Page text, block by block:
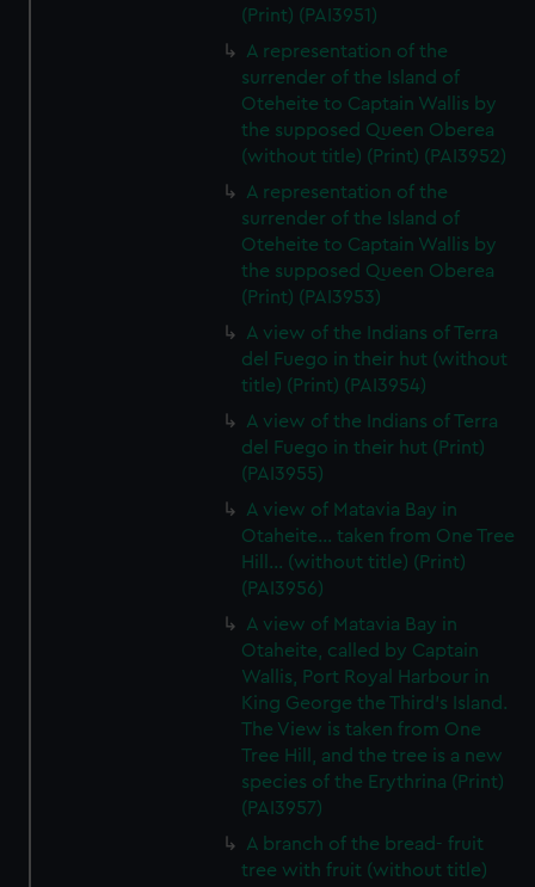
(Print) (PAI3951)
A representation of the
surrender of the Island of
Oteheite to Captain Wallis by
the supposed Queen Oberea
(without title) (Print) (PAI3952)
A representation of the
surrender of the Island of
Oteheite to Captain Wallis by
the supposed Queen Oberea
(Print) (PAI3953)
A view of the Indians of Terra
del Fuego in their hut (without
title) (Print) (PAI3954)
A view of the Indians of Terra
del Fuego in their hut (Print)
(PAI3955)
A view of Matavia Bay in
Otaheite... taken from One Tree
Hill... (without title) (Print)
(PAI3956)
A view of Matavia Bay in
Otaheite, called by Captain
Wallis, Port Royal Harbour in
King George the Third's Island.
The View is taken from One
Tree Hill, and the tree is a new
species of the Erythrina (Print)
(PAI3957)
A branch of the bread- fruit
tree with fruit (without title)